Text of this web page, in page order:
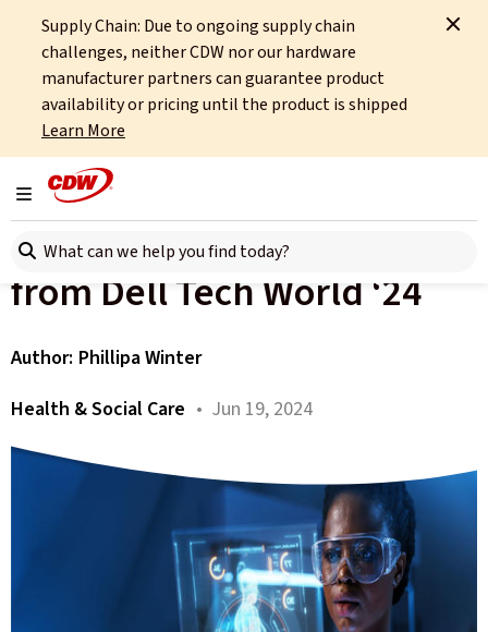
Supply Chain: Due to ongoing supply chain
challenges, neither CDW nor our hardware
manufacturer partners can guarantee product
availability or pricing until the product is shipped
Learn More
Toggle navigation
Search here
Home About OCTO Insights
Dell Tech world and the future of NHS technology
All articles
The Future of NHS
Healthcare IT: Insights
from Dell Tech World ‘24
Author: Phillipa Winter
Health & Social Care • Jun 19, 2024